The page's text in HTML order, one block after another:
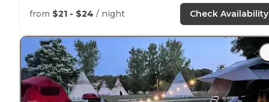
multiple shower rooms. Wonderful
hiking trails. Pond
"This is a really interesting campground that'ssituated
on a hill overlooking Rudd Pond in Taconic State Park.
from $21 - $24 / night Check Availability